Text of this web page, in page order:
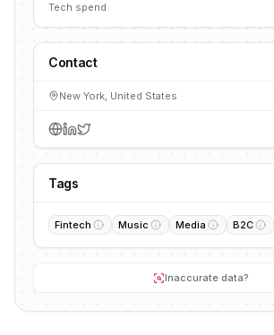
Tech spend
Contact
New York, United States
Tags
Fintech Music Media B2C
Inaccurate data?